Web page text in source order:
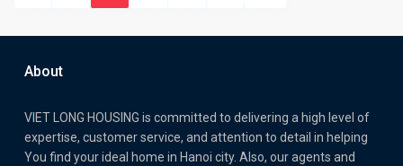
About
VIET LONG HOUSING is committed to delivering a high level of
expertise, customer service, and attention to detail in helping
You find your ideal home in Hanoi city. Also, our agents and